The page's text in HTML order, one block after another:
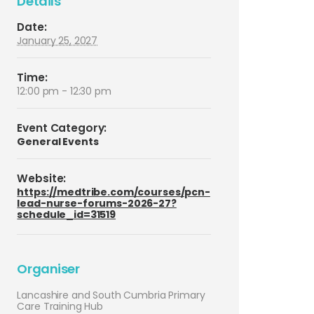
Date:
January 25, 2027
Time:
12:00 pm - 12:30 pm
Event Category:
General Events
Website:
https://medtribe.com/courses/pcn-
lead-nurse-forums-2026-27?
schedule_id=31519
Organiser
Lancashire and South Cumbria Primary
Care Training Hub